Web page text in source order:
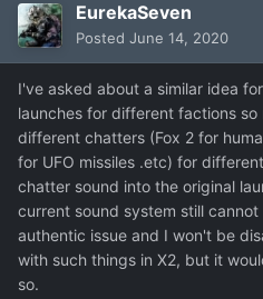
EurekaSeven
Posted June 14, 2020
I've asked about a similar idea
launches for different factions
different chatters (Fox 2 for
for UFO missiles .etc) for
chatter sound into the original
current sound system still
authentic issue and I won't be
with such things in X2, but it
so.